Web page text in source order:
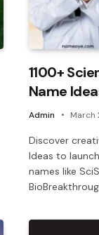
1100+
Name
Admin March
Discover
Ideas to
names like